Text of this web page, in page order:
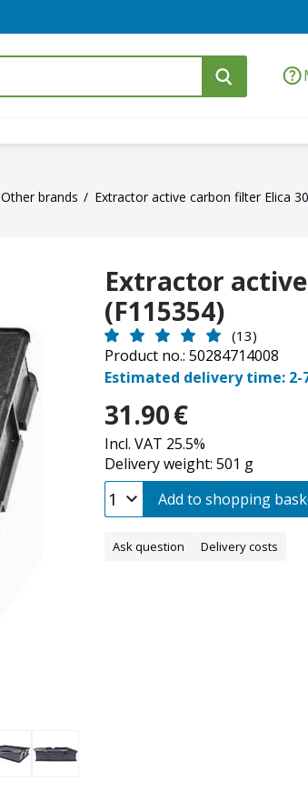
Other brands Extractor active carbon filter Elica
Extractor
(F115354)
Product no.: 50284714008
(13)
Estimated delivery time: 2-
31.90€
Incl. VAT 25.5%
Delivery weight: 501 g
Add to shopping
Ask question Delivery costs